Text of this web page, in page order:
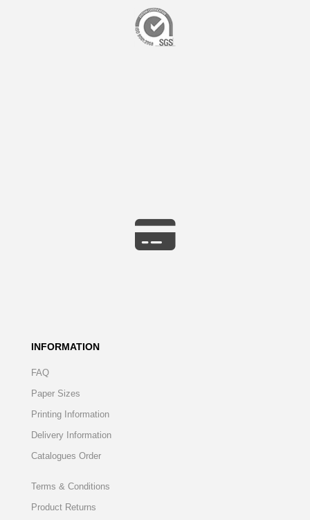
INFORMATION
FAQ
Paper Sizes
Printing Information
Delivery Information
Catalogues Order
Terms & Conditions
Product Returns